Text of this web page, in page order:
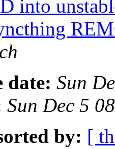
into
date: Sun
Sun Dec 5
by: [